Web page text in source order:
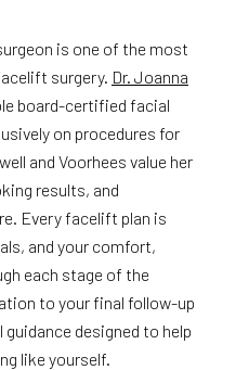
is one of the most
surgery. Dr. Joanna
board-certified facial
on procedures for
and Voorhees value her
results, and
Every facelift plan is
and your comfort,
each stage of the
to your final follow-up
designed to help
like yourself.